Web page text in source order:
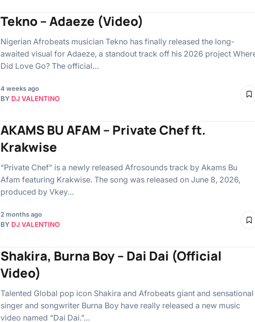
Tekno – Adaeze (Video)
Nigerian Afrobeats musician Tekno has finally released the long-
awaited visual for Adaeze, a standout track off his 2026 project
Did Love Go? The official…
4 weeks ago
BY DJ VALENTINO
AKAMS BU AFAM – Private Chef ft.
Krakwise
“Private Chef” is a newly released Afrosounds track by Akams Bu
Afam featuring Krakwise. The song was released on June 8, 2026,
produced by Vkey…
2 months ago
BY DJ VALENTINO
Shakira, Burna Boy – Dai Dai (Official
Video)
Talented Global pop icon Shakira and Afrobeats giant and sensational
singer and songwriter Burna Boy have really released a new music
video named “Dai Dai.”…